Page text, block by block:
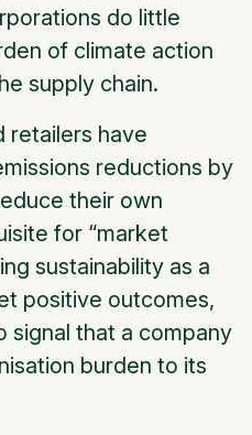
do little
of climate action
supply chain.
retailers have
reductions by
their own
for “market
sustainability as a
positive outcomes,
signal that a company
burden to its